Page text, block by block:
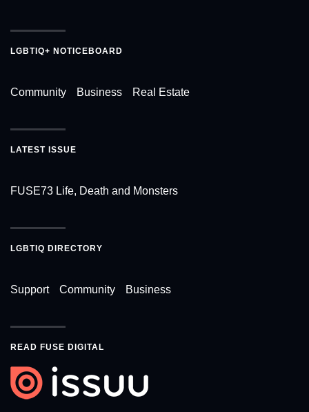
LGBTIQ+ NOTICEBOARD
Community Business Real Estate
LATEST ISSUE
FUSE73 Life, Death and Monsters
LGBTIQ DIRECTORY
Support Community Business
READ FUSE DIGITAL